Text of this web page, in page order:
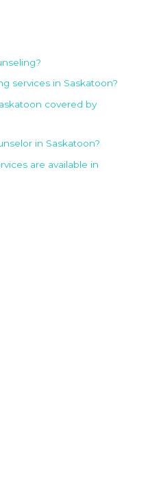
services in Saskatoon?
covered by
in Saskatoon?
are available in